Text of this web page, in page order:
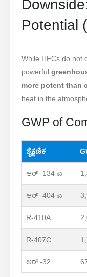
Potential
While HFCs do not
powerful
more potent than
heat in the
GWP of
ಶೈಕ್ಷಣಿಕ
ಆರ್ -134 ಎ
ಆರ್ -404 ಎ
R-410A
R-407C
ಆರ್ -32